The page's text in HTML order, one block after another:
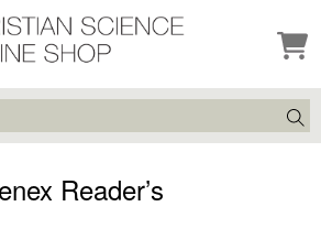
Reader’s